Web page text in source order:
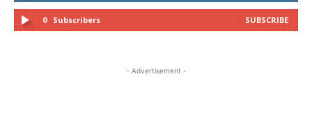
0 Subscribers SUBSCRIBE
- Advertisement -